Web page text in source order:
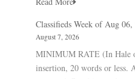
Classifieds Week of Aug 06,
August 7, 2026
MINIMUM RATE (In Hale
insertion, 20 words or less.